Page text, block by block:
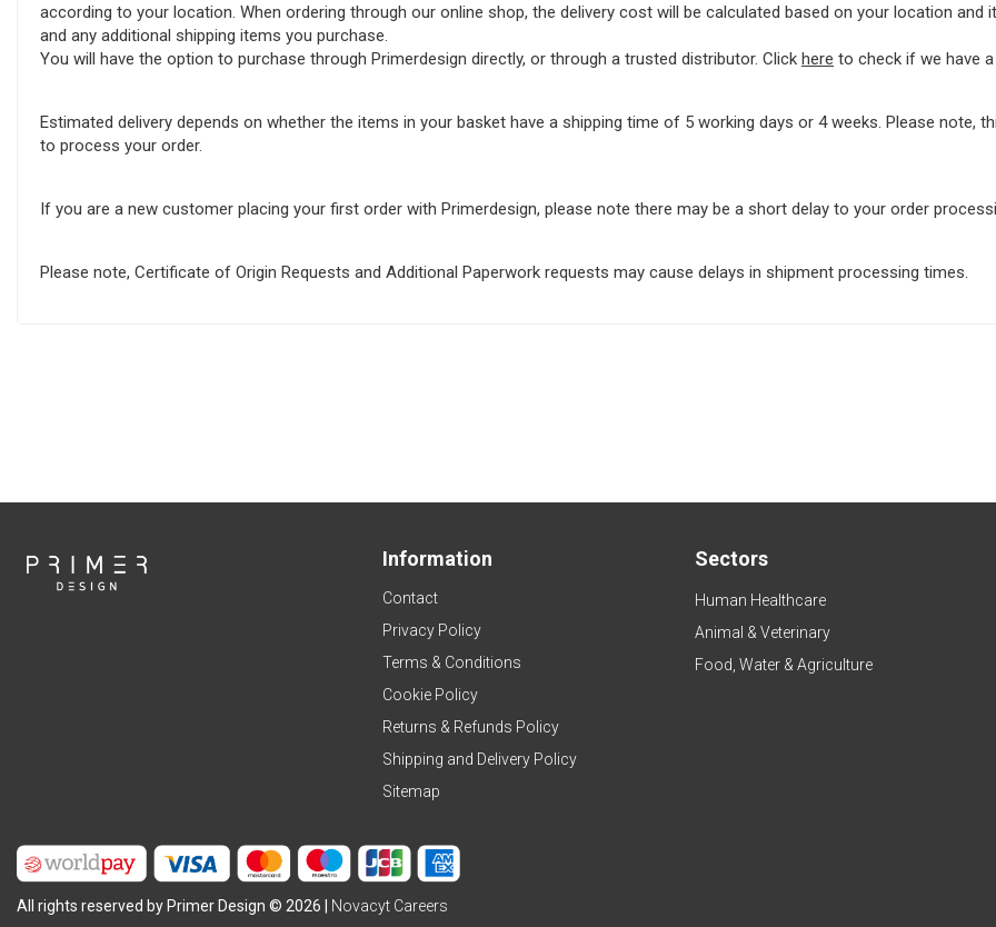
according to your location. When ordering through our online shop, the delivery cost will be calculated based on your location
and any additional shipping items you purchase.
You will have the option to purchase through Primerdesign directly, or through a trusted distributor. Click here to check if we have
Estimated delivery depends on whether the items in your basket have a shipping time of 5 working days or 4 weeks. Please
to process your order.
If you are a new customer placing your first order with Primerdesign, please note there may be a short delay to your order
Please note, Certificate of Origin Requests and Additional Paperwork requests may cause delays in shipment processing times.
Information
Contact
Privacy Policy
Terms & Conditions
Cookie Policy
Returns & Refunds Policy
Shipping and Delivery Policy
Sitemap
Sectors
Human Healthcare
Animal & Veterinary
Food, Water & Agriculture
All rights reserved by Primer Design © 2026 | Novacyt Careers